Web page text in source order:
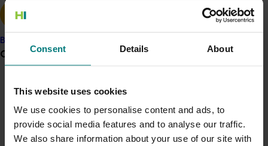
Consent Details About
This website uses cookies
We use cookies to personalise content and ads, to
provide social media features and to analyse our traffic.
We also share information about your use of our site with
Banana
Grower noticeboard
Communications alert
Do you receive industry communications?
Sign up to receive the latest updates from your levy-
funded communications program here.
Brix°, flesh firmness, and colour and rind colour.
resistance could be used as part of postharvest
disease control strategy. Ongoing research was
incoroporated into integrated pest management
programs, such as with generally regarded as safe
(GRAS) chemicals to control postharvest disease for
the melon industry.